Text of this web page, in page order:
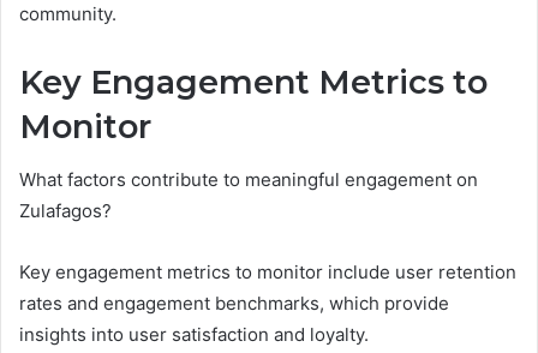
community.
Key Engagement Metrics to
Monitor
What factors contribute to meaningful engagement on
Zulafagos?
Key engagement metrics to monitor include user retention
rates and engagement benchmarks, which provide
insights into user satisfaction and loyalty.